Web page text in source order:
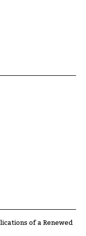
of a Renewed